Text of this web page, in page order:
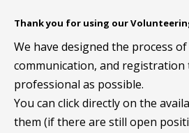
Thank you for using our
We have designed the process
communication, and registration
professional as possible.
You can click directly on the
them (if there are still open